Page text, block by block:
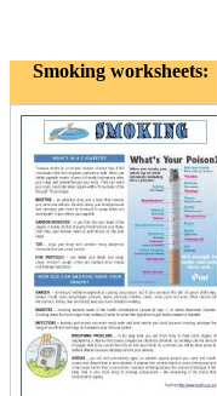
Smoking worksheets: